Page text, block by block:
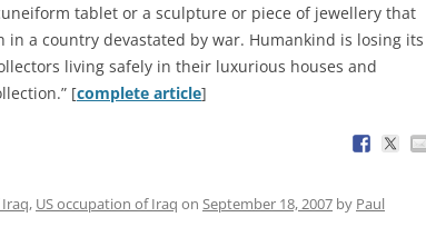
tablet or a sculpture or piece of jewellery that
in a country devastated by war. Humankind is losing its
living safely in their luxurious houses and
[complete article]
, US occupation of Iraq on September 18, 2007 by Paul